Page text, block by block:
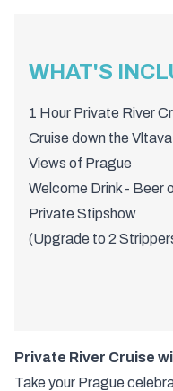
WHAT'S
1 Hour Private River
Cruise down the
Views of Prague
Welcome Drink - Beer
Private Stipshow
(Upgrade to 2
Private River Cruise
Take your Prague